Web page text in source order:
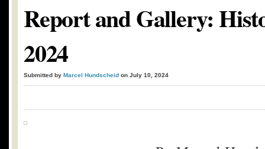
Report and Gallery:
2024
Submitted by Marcel Hundscheid on July 10, 2024